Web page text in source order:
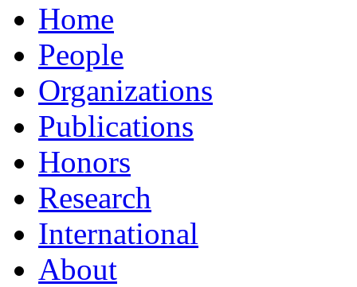
Home
People
Organizations
Publications
Honors
Research
International
About